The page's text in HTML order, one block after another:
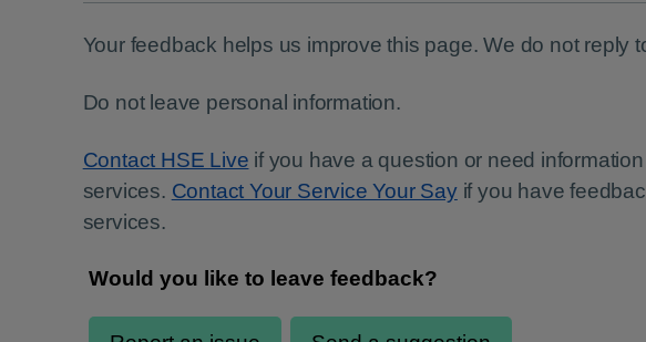
Your feedback helps us improve this page. We do not reply
Do not leave personal information.
Contact HSE Live if you have a question or need
services. Contact Your Service Your Sayif you have
services.